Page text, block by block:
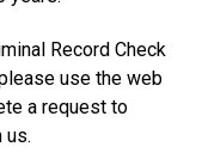
Record Check
use the web
a request to
us.